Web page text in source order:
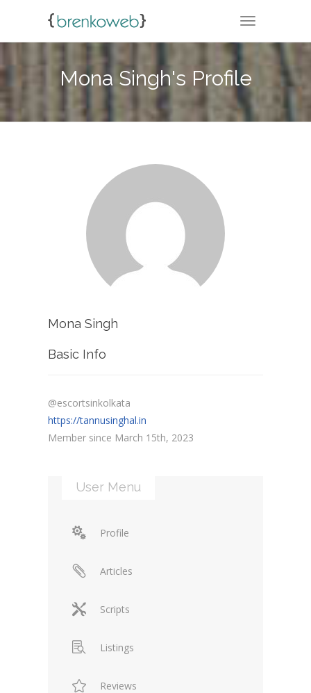
TOGGLE
Mona Singh's Profile
Mona Singh
Basic Info
@escortsinkolkata
https://tannusinghal.in
Member since March 15th, 2023
User Menu
Profile
Articles
Scripts
Listings
Reviews